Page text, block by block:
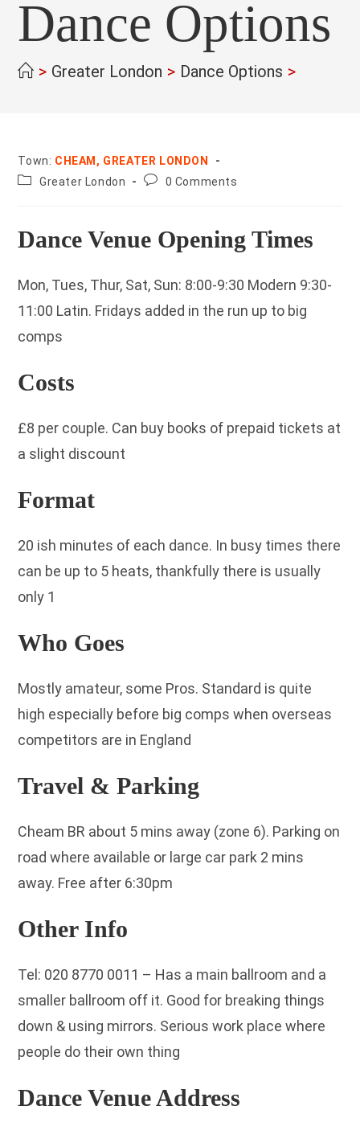
Dance Options
> Greater London > Dance Options >
Town: CHEAM, GREATER LONDON
County:Greater London
Post0 Comments
Dance Venue Opening Times
Mon, Tues, Thur, Sat, Sun: 8:00-9:30 Modern 9:30-
11:00 Latin. Fridays added in the run up to big
comps
Costs
£8 per couple. Can buy books of prepaid tickets at
a slight discount
Format
20 ish minutes of each dance. In busy times there
can be up to 5 heats, thankfully there is usually
only 1
Who Goes
Mostly amateur, some Pros. Standard is quite
high especially before big comps when overseas
competitors are in England
Travel & Parking
Cheam BR about 5 mins away (zone 6). Parking on
road where available or large car park 2 mins
away. Free after 6:30pm
Other Info
Tel: 020 8770 0011 – Has a main ballroom and a
smaller ballroom off it. Good for breaking things
down & using mirrors. Serious work place where
people do their own thing
Dance Venue Address